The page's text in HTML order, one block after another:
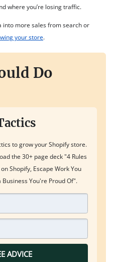
where you’re losing traffic.
into more sales from search or
your store.
Do
to grow your Shopify store.
the 30+ page deck "4 Rules
Shopify, Escape Work You
You're Proud Of".
ADVICE